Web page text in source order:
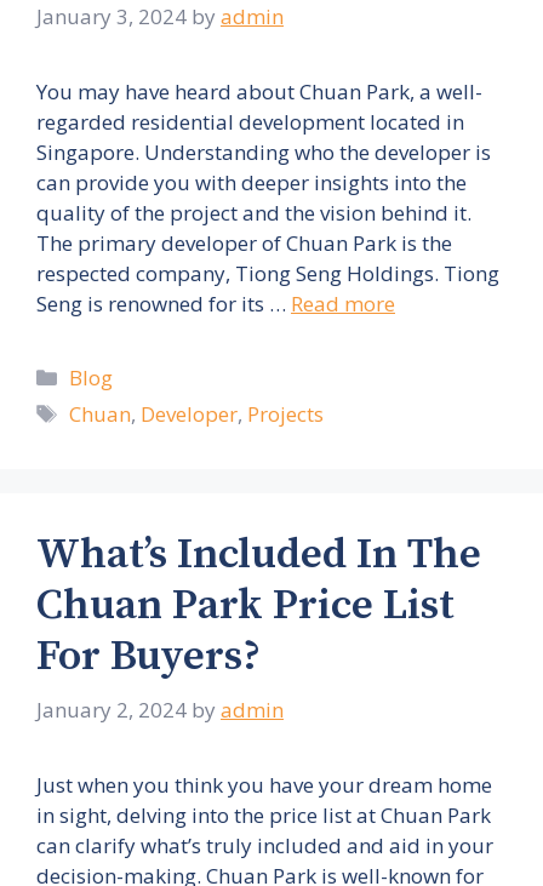
January 3, 2024 by admin
You may have heard about Chuan Park, a well-
regarded residential development located in
Singapore. Understanding who the developer is
can provide you with deeper insights into the
quality of the project and the vision behind it.
The primary developer of Chuan Park is the
respected company, Tiong Seng Holdings. Tiong
Seng is renowned for its … Read more
Categories
Blog
Tags
Chuan, Developer, Projects
What’s Included In The
Chuan Park Price List
For Buyers?
January 2, 2024 by admin
Just when you think you have your dream home
in sight, delving into the price list at Chuan Park
can clarify what’s truly included and aid in your
decision-making. Chuan Park is well-known for